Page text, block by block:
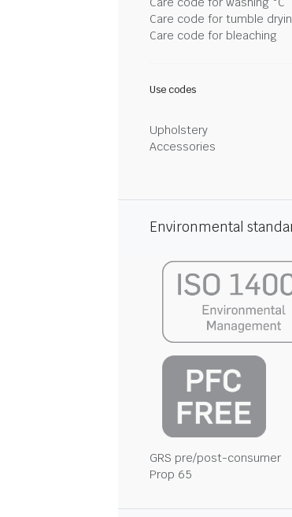
Care code for tumble
Care code for bleaching
Use codes
Upholstery
Accessories
Environmental
GRS pre/post-consumer
Prop 65